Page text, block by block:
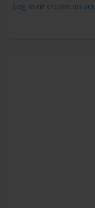
Log in or create an